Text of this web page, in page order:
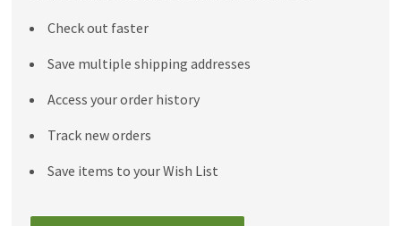
Check out faster
Save multiple shipping addresses
Access your order history
Track new orders
Save items to your Wish List